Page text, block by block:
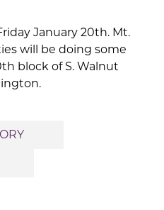
January 20th. Mt.
will be doing some
block of S. Walnut